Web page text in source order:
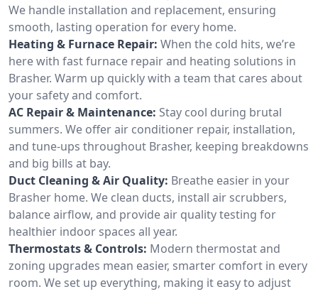
We handle installation and replacement, ensuring
smooth, lasting operation for every home.
Heating & Furnace Repair: When the cold hits, we’re
here with fast furnace repair and heating solutions in
Brasher. Warm up quickly with a team that cares about
your safety and comfort.
AC Repair & Maintenance: Stay cool during brutal
summers. We offer air conditioner repair, installation,
and tune-ups throughout Brasher, keeping breakdowns
and big bills at bay.
Duct Cleaning & Air Quality: Breathe easier in your
Brasher home. We clean ducts, install air scrubbers,
balance airflow, and provide air quality testing for
healthier indoor spaces all year.
Thermostats & Controls: Modern thermostat and
zoning upgrades mean easier, smarter comfort in every
room. We set up everything, making it easy to adjust